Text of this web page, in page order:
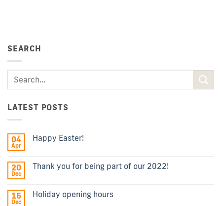
SEARCH
LATEST POSTS
04
Apr
Happy Easter!
20
Dec
Thank you for being part of our 2022!
16
Dec
Holiday opening hours